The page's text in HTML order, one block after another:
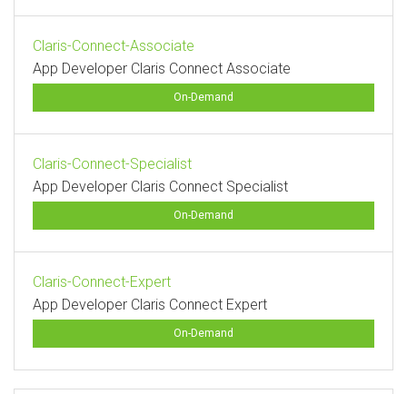
Claris-Connect-Associate
App Developer Claris Connect Associate
On-Demand
Claris-Connect-Specialist
App Developer Claris Connect Specialist
On-Demand
Claris-Connect-Expert
App Developer Claris Connect Expert
On-Demand